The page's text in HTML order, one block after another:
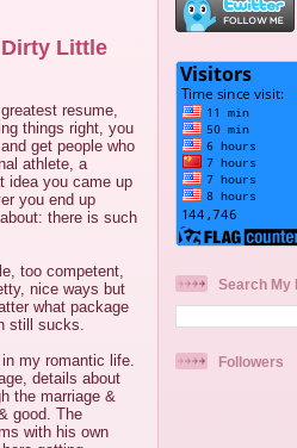
Little
resume,
things right, you
get people who
athlete, a
idea you came up
you end up
there is such
too competent,
nice ways but
what package
still sucks.
in my romantic life.
details about
the marriage &
good. The
with his own
Search My
Followers